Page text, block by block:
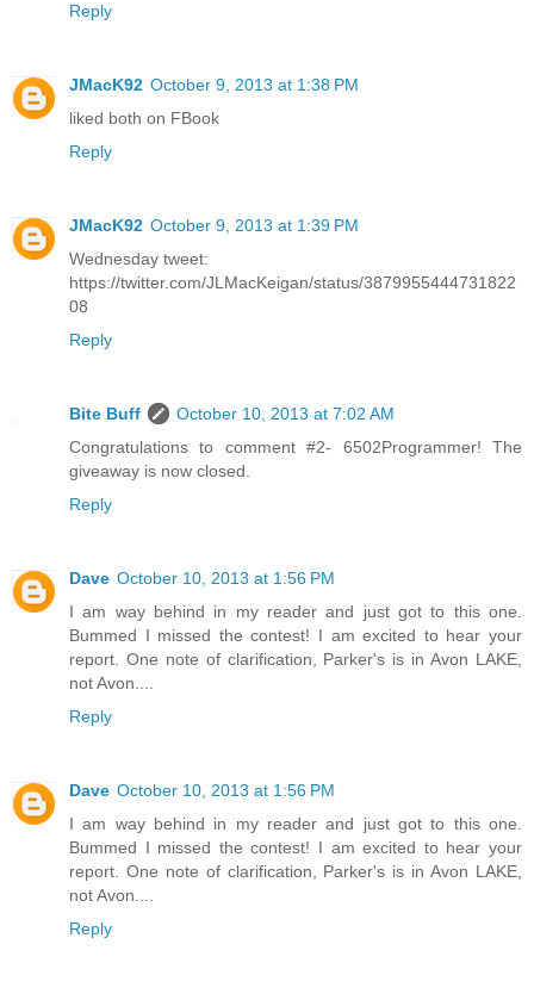
Reply
JMacK92 October 9, 2013 at 1:38 PM
liked both on FBook
Reply
JMacK92 October 9, 2013 at 1:39 PM
Wednesday tweet:
https://twitter.com/JLMacKeigan/status/3879955444731822
08
Reply
Bite Buff
October 10, 2013 at 7:02 AM
Congratulations to comment #2- 6502Programmer! The
giveaway is now closed.
Reply
Dave October 10, 2013 at 1:56 PM
I am way behind in my reader and just got to this one.
Bummed I missed the contest! I am excited to hear your
report. One note of clarification, Parker's is in Avon LAKE,
not Avon....
Reply
Dave October 10, 2013 at 1:56 PM
I am way behind in my reader and just got to this one.
Bummed I missed the contest! I am excited to hear your
report. One note of clarification, Parker's is in Avon LAKE,
not Avon....
Reply